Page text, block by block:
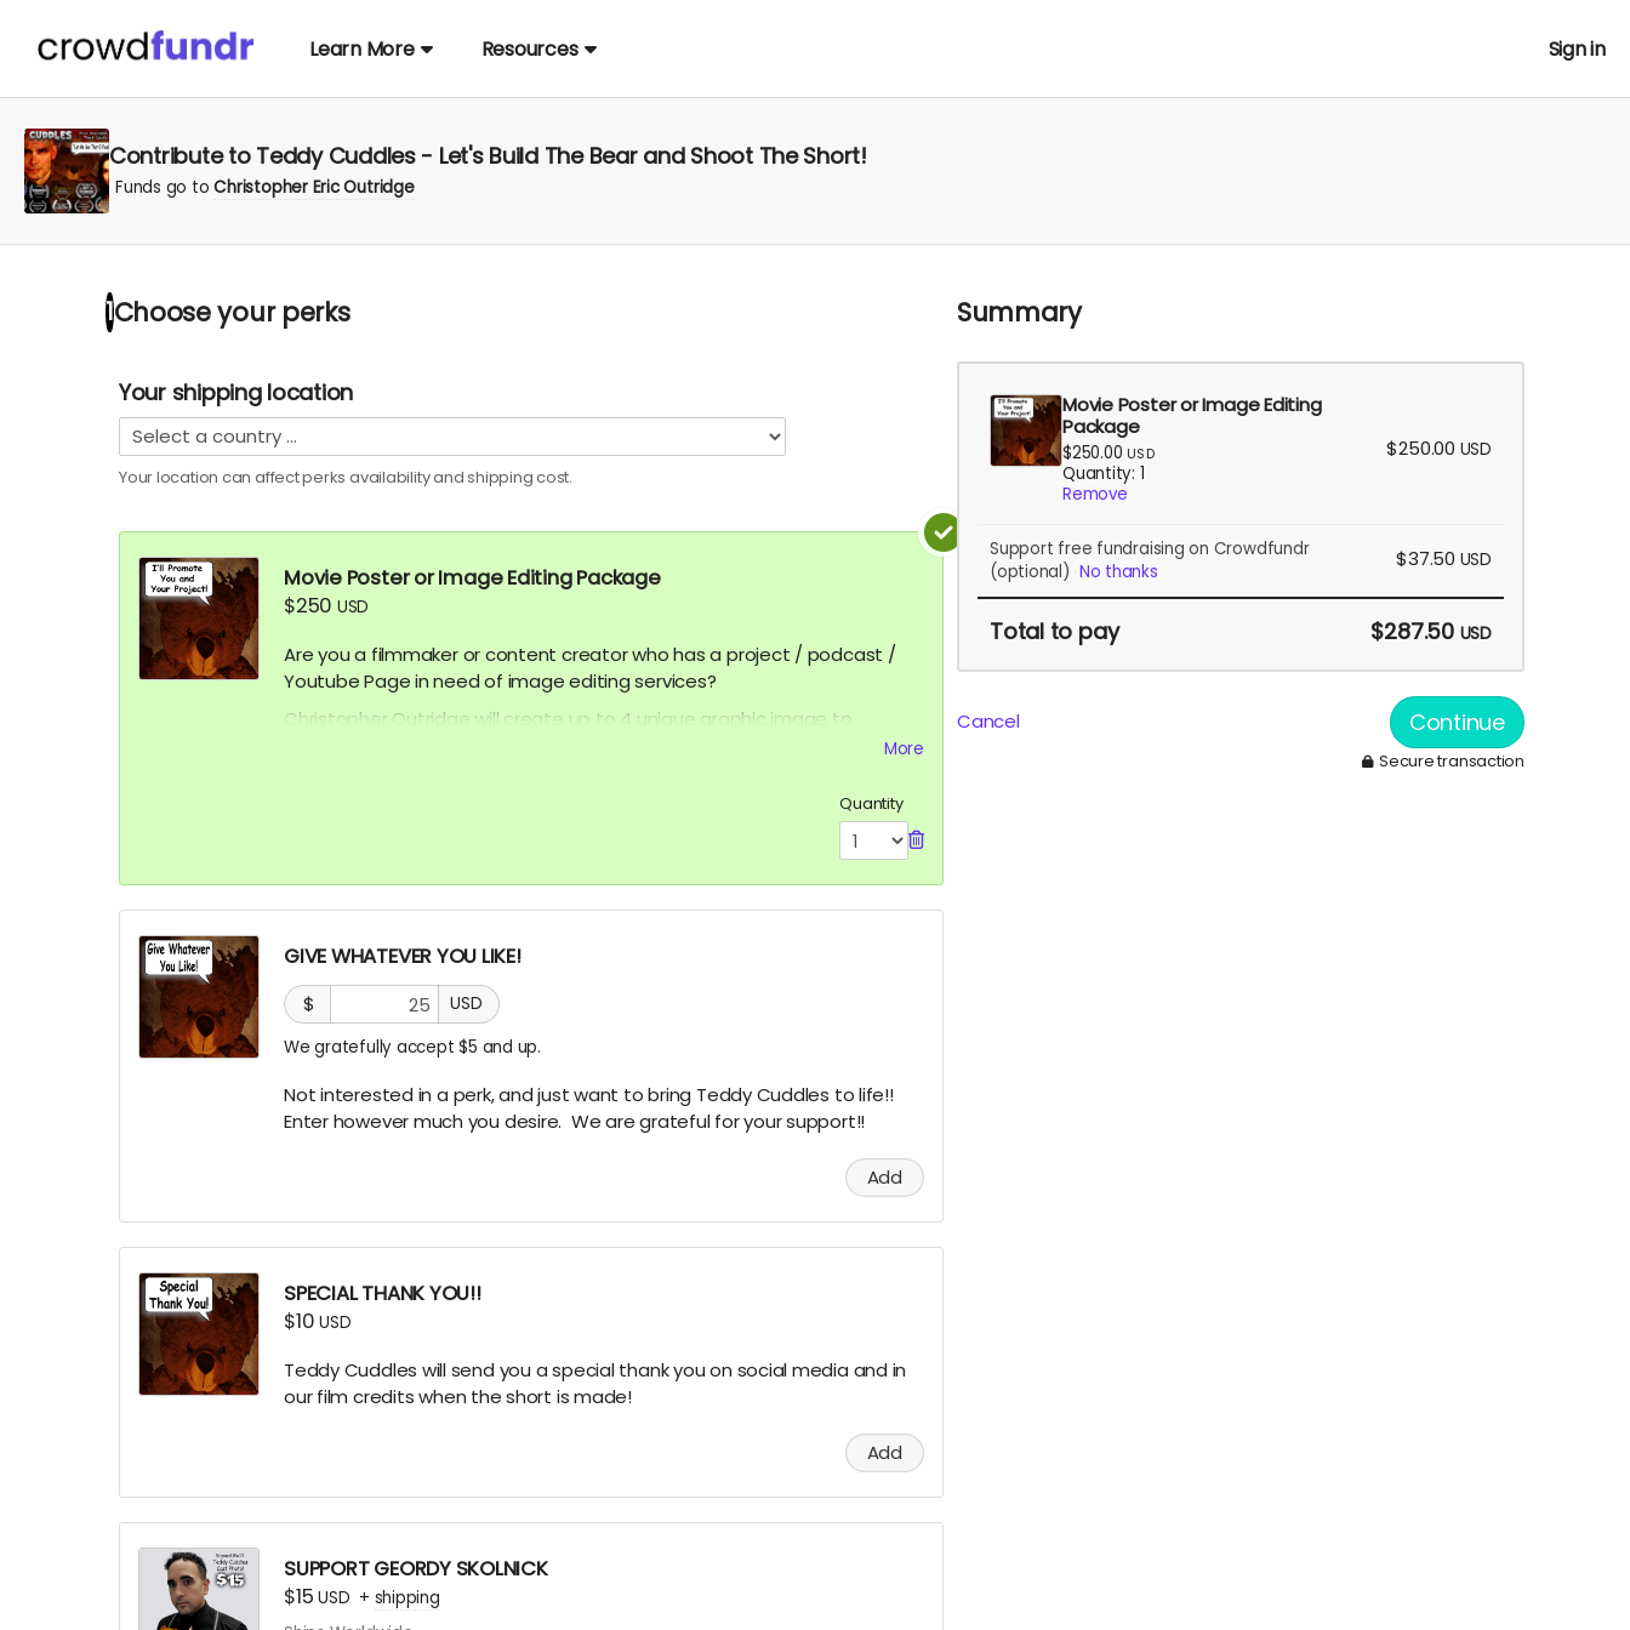
Learn More Resources Sign in
Contribute to Teddy Cuddles - Let's Build The Bear and Shoot The Short!
Funds go toChristopher Eric Outridge
1 Choose your perks
Your shipping location
Your location can affectperks availability and shipping cost.
Movie Poster or Image Editing Package
$250 USD
Are you a filmmaker or content creator who has a project / podcast /
Youtube Page in need of image editing services?
Christopher Outridge will create up to 4 unique graphic image to
your audience faster at no additional cost. You get to keep the
***CONTENT IS SUBJECT TO APPROVAL BEFORE POSTING***
More
Quantity
GIVE WHATEVER YOU LIKE!
$
USD
We gratefully accept $5 and up.
Not interested in a perk, and just want to bring Teddy Cuddles to life!!
Enter however much you desire. We are grateful for your support!!
Add
SPECIAL THANK YOU!!
$10USD
Teddy Cuddles will send you a special thank you on social media and in
our film credits when the short is made!
Add
SUPPORT GEORDY SKOLNICK
$15USD + shipping
Summary
Movie Poster or Image Editing
Package
$250.00 USD
Quantity: 1
Remove
$250.00 USD
Support free fundraising on Crowdfundr
(optional) No thanks
$37.50 USD
Totalto pay $287.50 USD
Cancel Continue
Secure transaction